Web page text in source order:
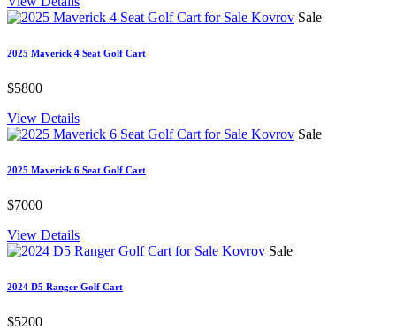
Sale
2025 Maverick 4 Seat Golf Cart
$5800
View Details
Sale
2025 Maverick 6 Seat Golf Cart
$7000
View Details
Sale
2024 D5 Ranger Golf Cart
$5200